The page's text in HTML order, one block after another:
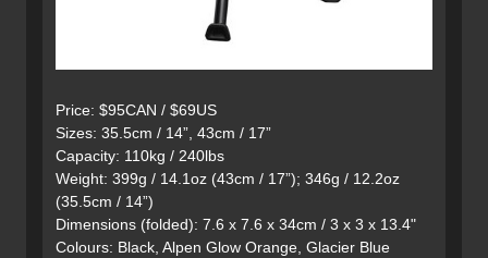
Price: $95CAN / $69US
Sizes: 35.5cm / 14”, 43cm / 17”
Capacity: 110kg / 240lbs
Weight: 399g / 14.1oz (43cm / 17”); 346g / 12.2oz
(35.5cm / 14”)
Dimensions (folded): 7.6 x 7.6 x 34cm / 3 x 3 x 13.4"
Colours: Black, Alpen Glow Orange, Glacier Blue